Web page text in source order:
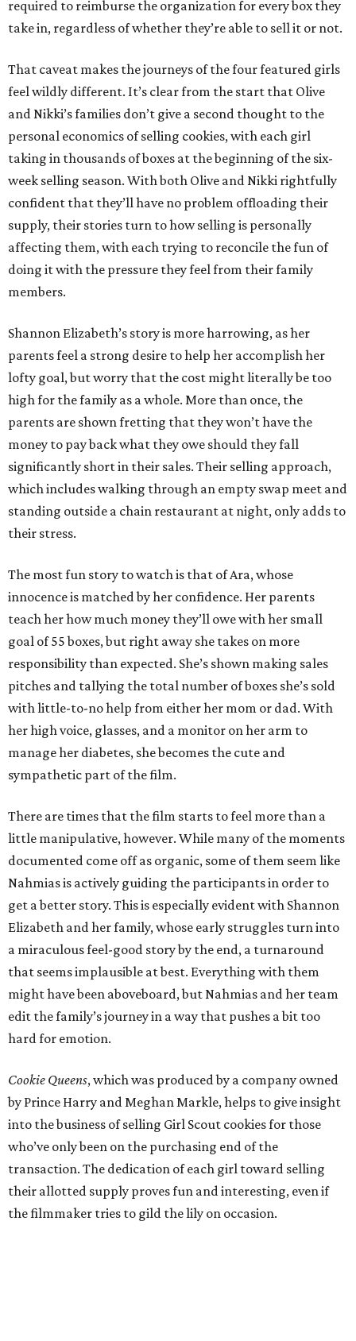
required to reimburse the organization for every box they
take in, regardless of whether they’re able to sell it or not.
That caveat makes the journeys of the four featured girls
feel wildly different. It’s clear from the start that Olive
and Nikki’s families don’t give a second thought to the
personal economics of selling cookies, with each girl
taking in thousands of boxes at the beginning of the six-
week selling season. With both Olive and Nikki rightfully
confident that they’ll have no problem offloading their
supply, their stories turn to how selling is personally
affecting them, with each trying to reconcile the fun of
doing it with the pressure they feel from their family
members.
Shannon Elizabeth’s story is more harrowing, as her
parents feel a strong desire to help her accomplish her
lofty goal, but worry that the cost might literally be too
high for the family as a whole. More than once, the
parents are shown fretting that they won’t have the
money to pay back what they owe should they fall
significantly short in their sales. Their selling approach,
which includes walking through an empty swap meet and
standing outside a chain restaurant at night, only adds to
their stress.
The most fun story to watch is that of Ara, whose
innocence is matched by her confidence. Her parents
teach her how much money they’ll owe with her small
goal of 55 boxes, but right away she takes on more
responsibility than expected. She’s shown making sales
pitches and tallying the total number of boxes she’s sold
with little-to-no help from either her mom or dad. With
her high voice, glasses, and a monitor on her arm to
manage her diabetes, she becomes the cute and
sympathetic part of the film.
There are times that the film starts to feel more than a
little manipulative, however. While many of the moments
documented come off as organic, some of them seem like
Nahmias is actively guiding the participants in order to
get a better story. This is especially evident with Shannon
Elizabeth and her family, whose early struggles turn into
a miraculous feel-good story by the end, a turnaround
that seems implausible at best. Everything with them
might have been aboveboard, but Nahmias and her team
edit the family’s journey in a way that pushes a bit too
hard for emotion.
Cookie Queens, which was produced by a company owned
by Prince Harry and Meghan Markle, helps to give insight
into the business of selling Girl Scout cookies for those
who’ve only been on the purchasing end of the
transaction. The dedication of each girl toward selling
their allotted supply proves fun and interesting, even if
the filmmaker tries to gild the lily on occasion.